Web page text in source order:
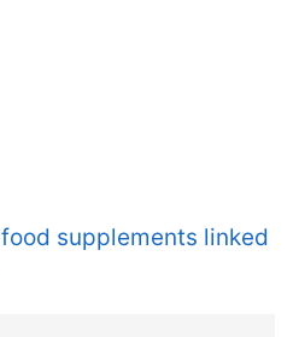
food supplements linked